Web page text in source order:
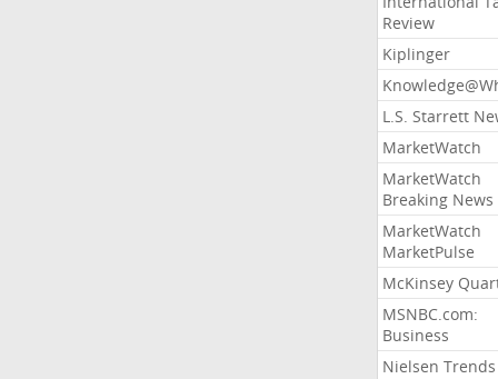
Review
Kiplinger
L.S. Starrett
MarketWatch
MarketWatch
Breaking News
MarketWatch
MarketPulse
McKinsey
MSNBC.com:
Business
Nielsen Trends